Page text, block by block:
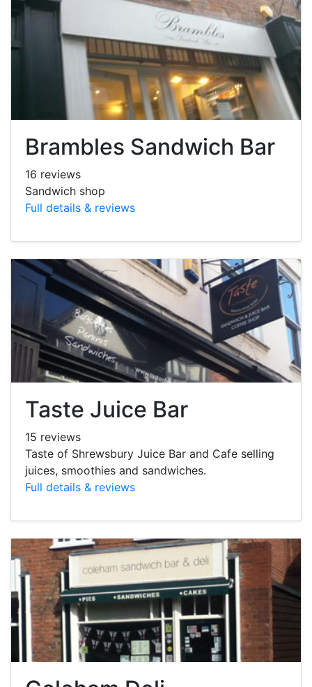
Brambles Sandwich Bar
16 reviews
Sandwich shop
Full details & reviews
Taste Juice Bar
15 reviews
Taste of Shrewsbury Juice Bar and Cafe selling
juices, smoothies and sandwiches.
Full details & reviews